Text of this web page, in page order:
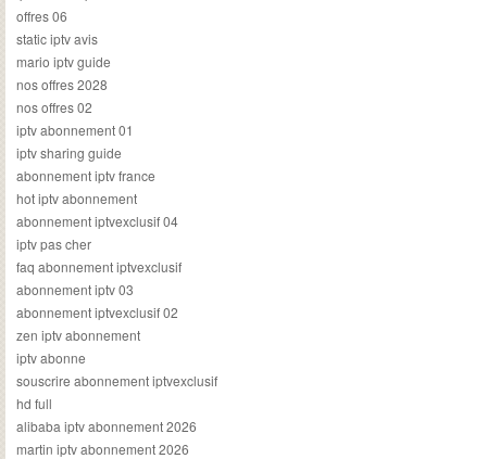
offres 06
static iptv avis
mario iptv guide
nos offres 2028
nos offres 02
iptv abonnement 01
iptv sharing guide
abonnement iptv france
hot iptv abonnement
abonnement iptvexclusif 04
iptv pas cher
faq abonnement iptvexclusif
abonnement iptv 03
abonnement iptvexclusif 02
zen iptv abonnement
iptv abonne
souscrire abonnement iptvexclusif
hd full
alibaba iptv abonnement 2026
martin iptv abonnement 2026